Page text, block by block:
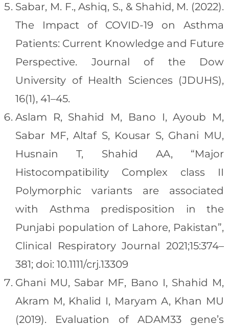
Sabar, M. F., Ashiq, S., & Shahid, M. (2022).
The Impact of COVID-19 on Asthma
Patients: Current Knowledge and Future
Perspective. Journal of the Dow
University of Health Sciences (JDUHS),
16(1), 41–45.
Aslam R, Shahid M, Bano I, Ayoub M,
Sabar MF, Altaf S, Kousar S, Ghani MU,
Husnain T, Shahid AA, “Major
Histocompatibility Complex class II
Polymorphic variants are associated
with Asthma predisposition in the
Punjabi population of Lahore, Pakistan”,
Clinical Respiratory Journal 2021;15:374–
381; doi: 10.1111/crj.13309
Ghani MU, Sabar MF, Bano I, Shahid M,
Akram M, Khalid I, Maryam A, Khan MU
(2019). Evaluation of ADAM33 gene’s